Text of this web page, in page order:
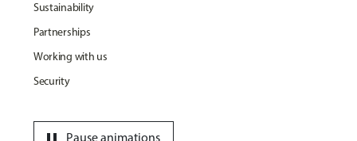
Sustainability
Partnerships
Working with us
Security
Pause animations